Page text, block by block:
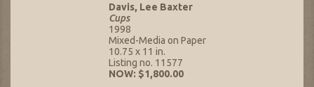
Davis, Lee Baxter
Cups
1998
Mixed-Media on Paper
10.75 x 11 in.
Listing no. 11577
NOW: $1,800.00